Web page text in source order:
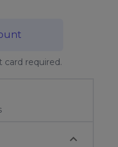
card required.
keyboard_arrow_down